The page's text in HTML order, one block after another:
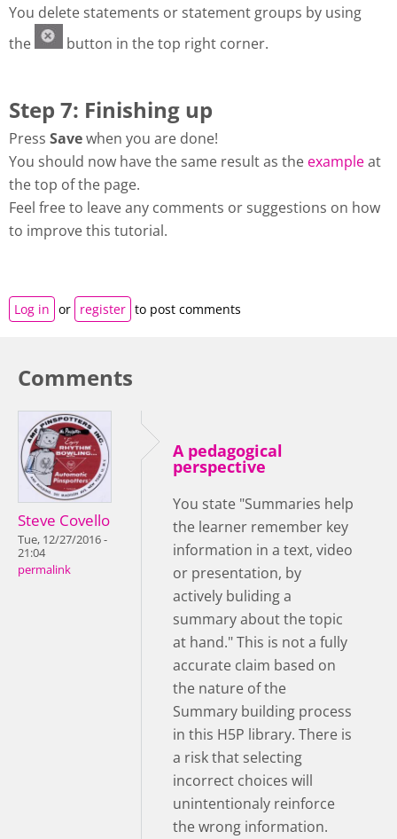
You delete statements or statement groups by using
the
button in the top right corner.
Step 7: Finishing up
Press Savewhen you are done!
You should now have the same result as the exampleat
the top of the page.
Feel free to leave any comments or suggestions on how
to improve this tutorial.
Log in or register to post comments
Comments
Steve Covello
Tue, 12/27/2016 -
21:04
permalink
A pedagogical
perspective
You state "Summaries help
the learner remember key
information in a text, video
or presentation, by
actively buliding a
summary about the topic
at hand." This is not a fully
accurate claim based on
the nature of the
Summary building process
in this H5P library. There is
a risk that selecting
incorrect choices will
unintentionaly reinforce
the wrong information.